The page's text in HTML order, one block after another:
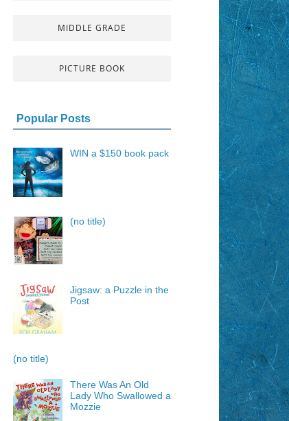
MIDDLE GRADE
PICTURE BOOK
Popular Posts
WIN a $150 book pack
(no title)
Jigsaw: a Puzzle in the
Post
(no title)
There Was An Old
Lady Who Swallowed a
Mozzie